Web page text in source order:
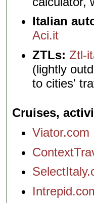
Italian
Aci.it
ZTLs: Ztl-
(lightly
to cities'
Cruises,
Viator.com